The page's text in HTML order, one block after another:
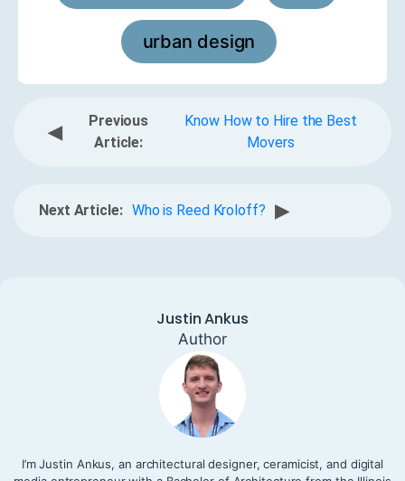
urban design
◀
Previous
Article:
Know How to Hire the Best
Movers
Next Article: Who is Reed Kroloff? ▶
Justin Ankus
Author
I’m Justin Ankus, an architectural designer, ceramicist, and digital